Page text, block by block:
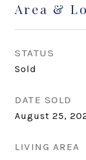
Area &
STATUS
Sold
DATE SOLD
August 25,
LIVING AREA